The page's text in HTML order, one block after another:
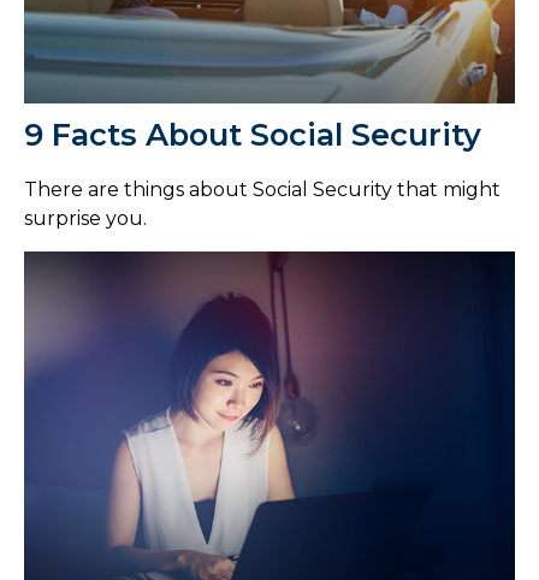
9 Facts About Social Security
There are things about Social Security that might
surprise you.